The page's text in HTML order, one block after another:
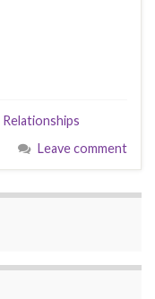
Relationships
Leave comment